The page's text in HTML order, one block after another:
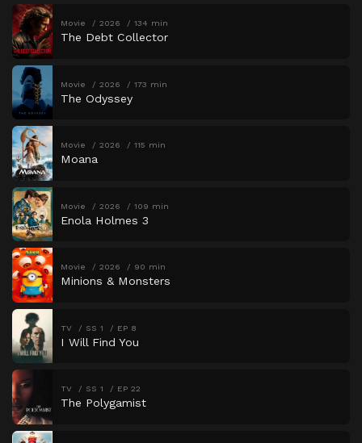
Movie 2026 134 min
The Debt Collector
Movie 2026 173 min
The Odyssey
Movie 2026 115 min
Moana
Movie 2026 109 min
Enola Holmes 3
Movie 2026 90 min
Minions & Monsters
TV SS 1 EP 8
I Will Find You
TV SS 1 EP 22
The Polygamist